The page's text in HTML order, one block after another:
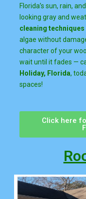
Florida’s sun, rain,
looking gray and
cleaning techniques
algae without
character of your
wait until it fades —
Holiday, Florida,
spaces!
Click here